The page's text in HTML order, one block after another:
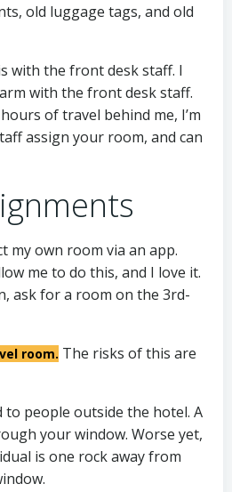
old luggage tags, and old
with the front desk staff. I
with the front desk staff.
of travel behind me, I’m
assign your room, and can
my own room via an app.
me to do this, and I love it.
ask for a room on the 3rd-
room. The risks of this are
to people outside the hotel. A
your window. Worse yet,
is one rock away from